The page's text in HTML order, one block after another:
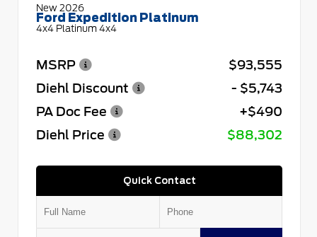
New 2026
Ford Expedition Platinum
4x4 Platinum 4x4
MSRP
$93,555
Diehl Discount
- $5,743
PA Doc Fee
+$490
Diehl Price
$88,302
Quick Contact